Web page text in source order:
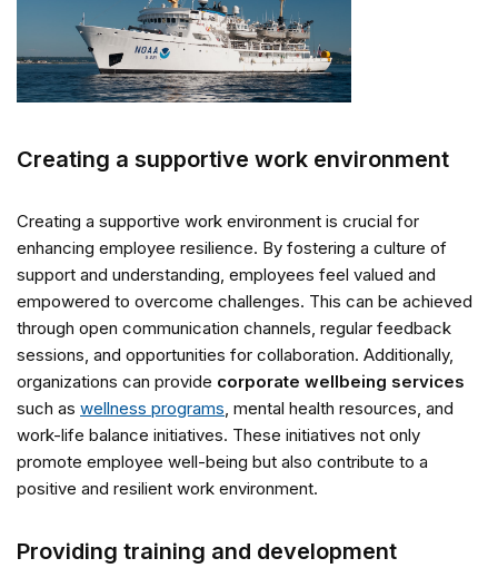
Creating a supportive work environment
Creating a supportive work environment is crucial for
enhancing employee resilience. By fostering a culture of
support and understanding, employees feel valued and
empowered to overcome challenges. This can be achieved
through open communication channels, regular feedback
sessions, and opportunities for collaboration. Additionally,
organizations can provide corporate wellbeing services
such as wellness programs, mental health resources, and
work-life balance initiatives. These initiatives not only
promote employee well-being but also contribute to a
positive and resilient work environment.
Providing training and development